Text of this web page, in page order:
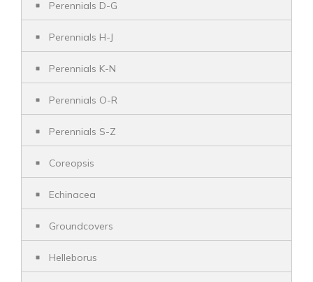
Perennials D-G
Perennials H-J
Perennials K-N
Perennials O-R
Perennials S-Z
Coreopsis
Echinacea
Groundcovers
Helleborus